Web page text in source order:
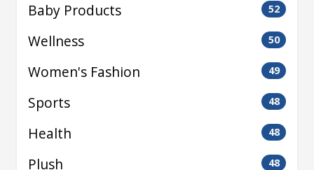
Baby Products 52
Wellness 50
Women's Fashion 49
Sports 48
Health 48
Plush 48